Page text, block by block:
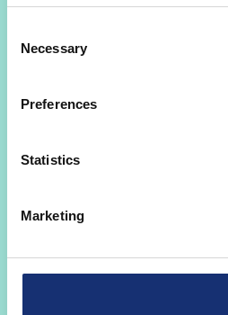
Selection
Necessary
Preferences
Statistics
Marketing
incoming goods
the previously created
images of the goods, the
Your benefit:
evaluation for purchase